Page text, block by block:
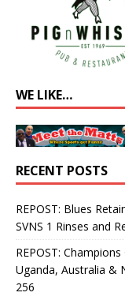
WE LIKE…
RECENT POSTS
REPOST: Blues
SVNS 1 Rinses and
REPOST:
Uganda, Australia &
256